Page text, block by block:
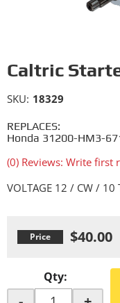
Caltric
REPLACES:
Honda 31200-HM3-
(0) Reviews: Write first
SKU: 18329
VOLTAGE 12 / CW / 10
$40.00
Qty: